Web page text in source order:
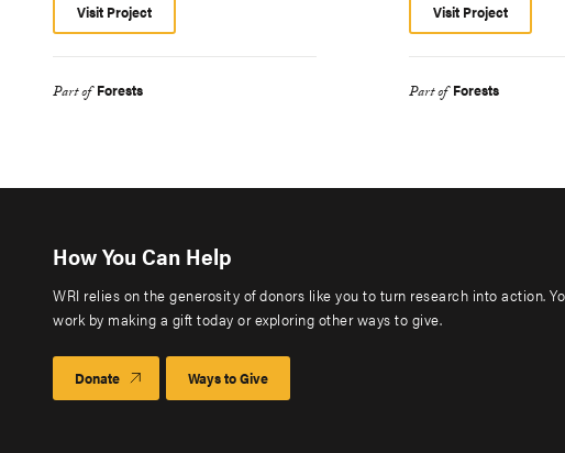
Visit Project
Part of Forests
Visit Project
Part of Forests
How You Can Help
WRI relies on the generosity of donors like you to turn research into action.
work by making a gift today or exploring other ways to give.
Donate Ways to Give